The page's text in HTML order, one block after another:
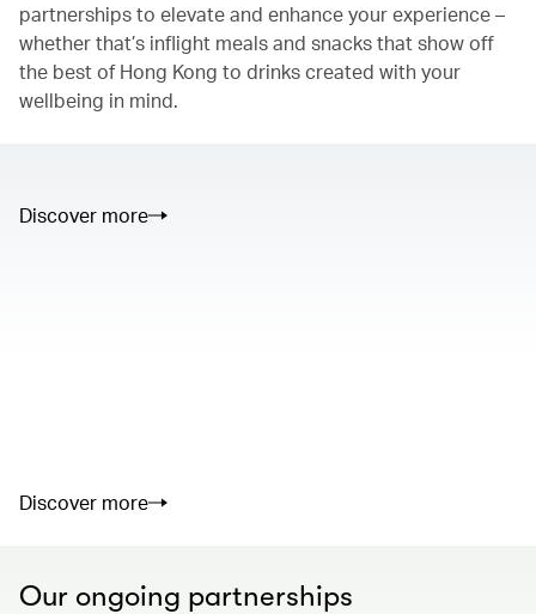
partnerships to elevate and enhance your experience –
whether that’s inflight meals and snacks that show off
the best of Hong Kong to drinks created with your
wellbeing in mind.
Discover more
Discover more
Our ongoing partnerships